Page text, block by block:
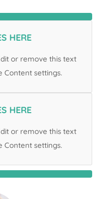
HERE
or remove this text
Content settings.
HERE
or remove this text
Content settings.